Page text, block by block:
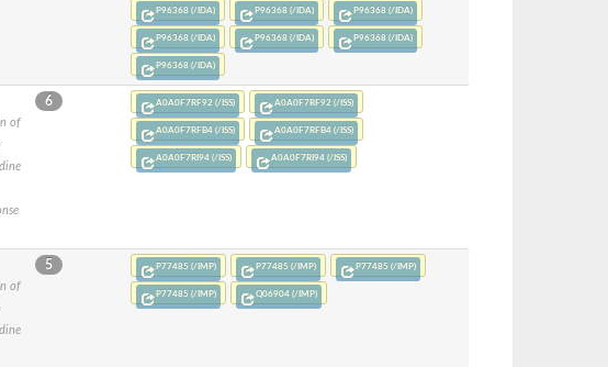
P96368 (/IDA) P96368 (/IDA) P96368 (/IDA)
P96368 (/IDA) P96368 (/IDA) P96368 (/IDA)
P96368 (/IDA)
of
6 A0A0F7RF92 (/ISS) A0A0F7RF92 (/ISS)
A0A0F7RFB4 (/ISS) A0A0F7RFB4 (/ISS)
A0A0F7RI94 (/ISS) A0A0F7RI94 (/ISS)
of
5 P77485 (/IMP) P77485 (/IMP) P77485 (/IMP)
P77485 (/IMP) Q06904 (/IMP)